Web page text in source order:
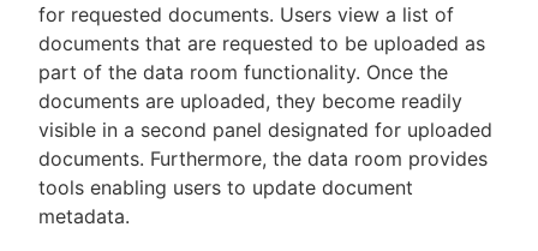
for requested documents. Users view a list of
documents that are requested to be uploaded as
part of the data room functionality. Once the
documents are uploaded, they become readily
visible in a second panel designated for uploaded
documents. Furthermore, the data room provides
tools enabling users to update document
metadata.